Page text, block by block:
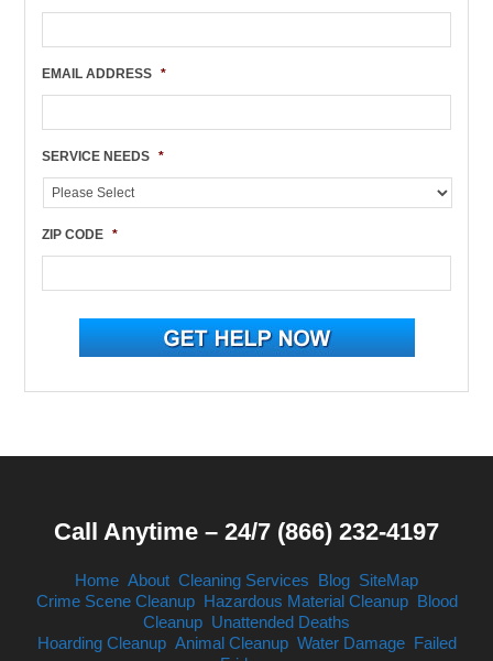
EMAIL ADDRESS *
SERVICE NEEDS *
ZIP CODE *
Call Anytime – 24/7 (866) 232-4197
Home About Cleaning Services Blog SiteMap
Crime Scene Cleanup Hazardous Material Cleanup Blood
Cleanup Unattended Deaths
Hoarding Cleanup Animal Cleanup Water Damage Failed